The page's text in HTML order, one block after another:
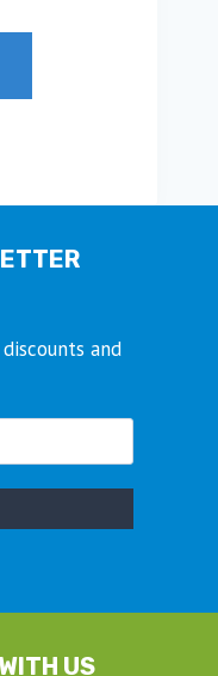
The
may
chosen
page
and
US